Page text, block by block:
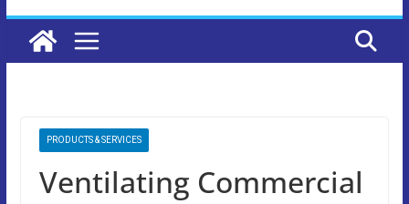
PRODUCTS & SERVICES
Ventilating Commercial